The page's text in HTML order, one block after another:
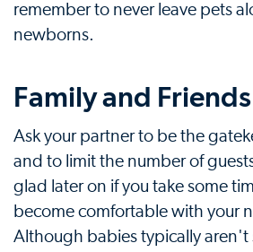
remember to never leave pets
newborns.
Family and Friends
Ask your partner to be the
and to limit the number of
glad later on if you take some
become comfortable with your
Although babies typically aren't